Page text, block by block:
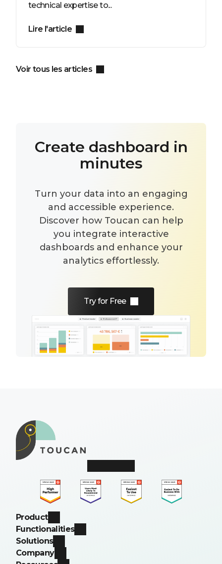
technical expertise to...
Lire l'article
Voir tous les articles
Create dashboard in
minutes
Turn your data into an engaging
and accessible experience.
Discover how Toucan can help
you integrate interactive
dashboards and enhance your
analytics effortlessly.
Try for Free
Product
Functionalities
Solutions
Company